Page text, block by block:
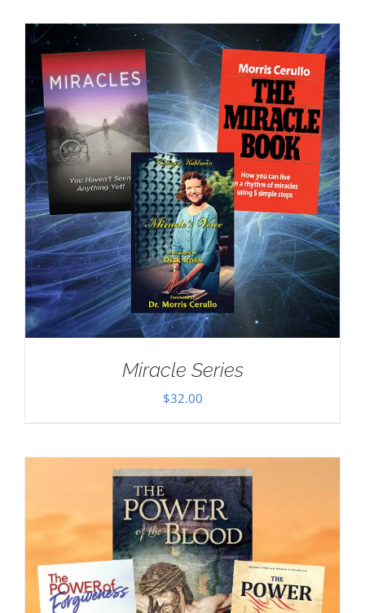
Miracle Series
$32.00